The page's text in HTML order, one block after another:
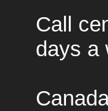
Call
days a